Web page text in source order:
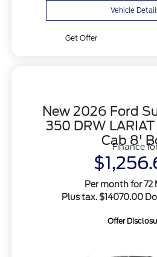
Vehicle
Get Offer
New 2026 Ford
350 DRW
Cab 8'
Finance
Per month for 72
Plus tax. $14070.00
Offer